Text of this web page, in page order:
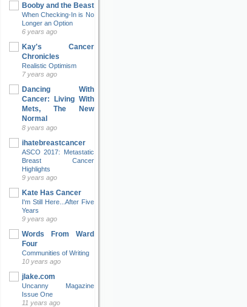
Booby and the Beast
When Checking-In is No
Longer an Option
6 years ago
Kay's Cancer
Chronicles
Realistic Optimism
7 years ago
Dancing With
Cancer: Living With
Mets, The New
Normal
8 years ago
ihatebreastcancer
ASCO 2017: Metastatic
Breast Cancer
Highlights
9 years ago
Kate Has Cancer
I'm Still Here...After Five
Years
9 years ago
Words From Ward
Four
Communities of Writing
10 years ago
jlake.com
Uncanny Magazine
Issue One
11 years ago